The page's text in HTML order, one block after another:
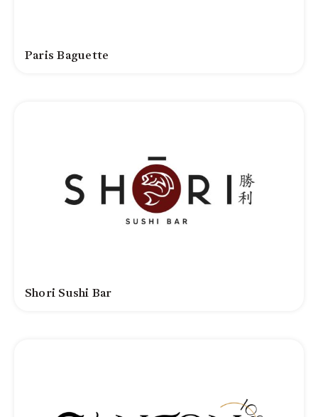
Paris Baguette
Shori Sushi Bar